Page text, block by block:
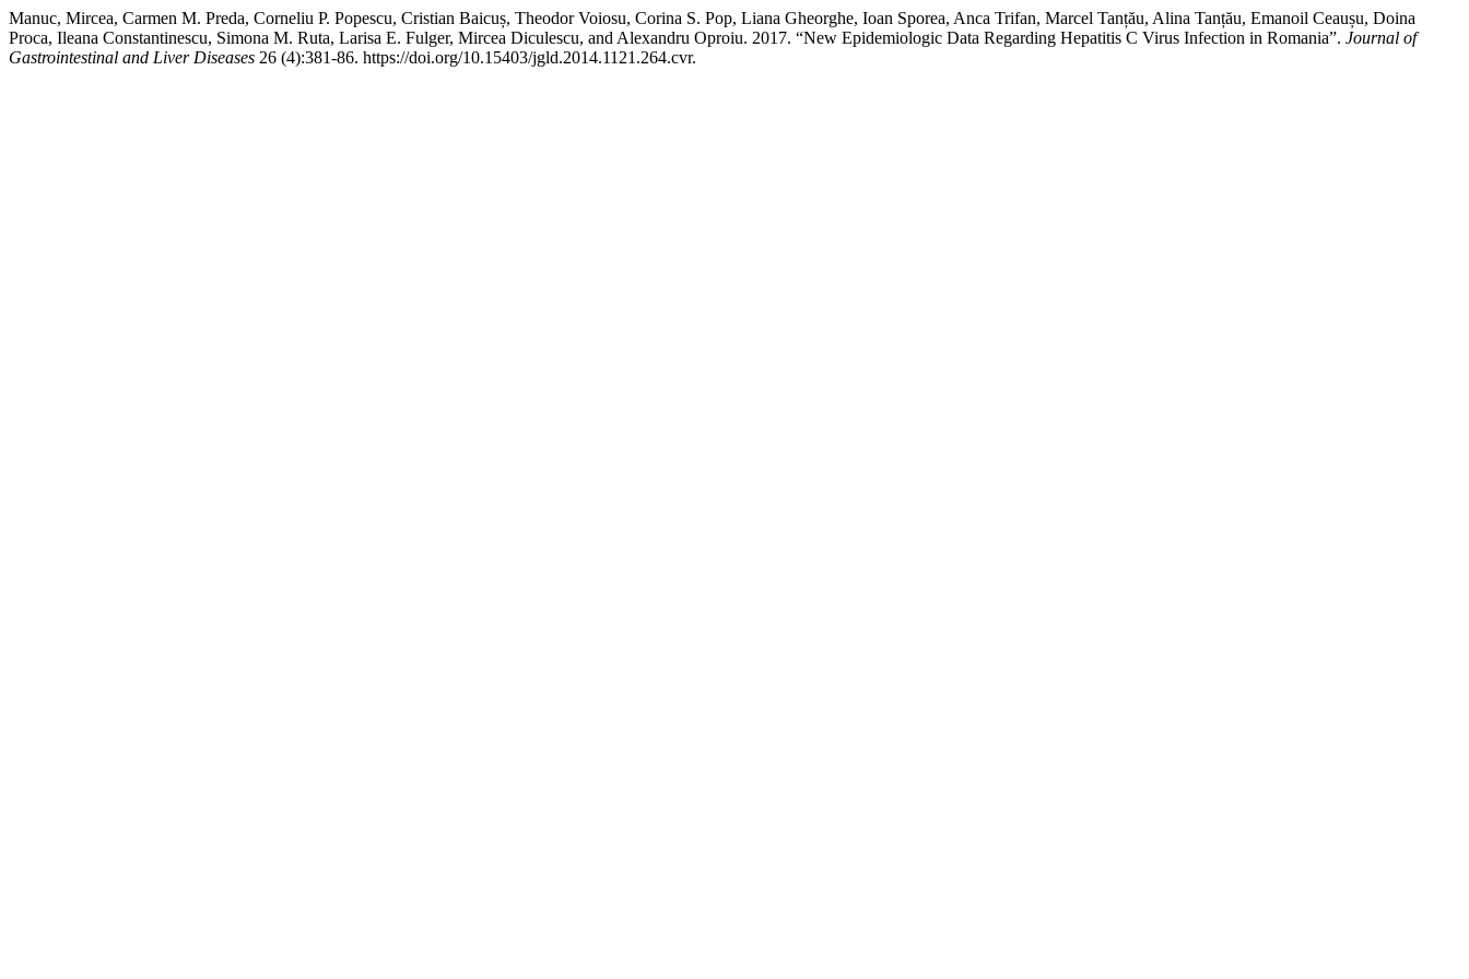
Manuc, Mircea, Carmen M. Preda, Corneliu P. Popescu, Cristian Baicuș, Theodor Voiosu, Corina S. Pop, Liana Gheorghe, Ioan Sporea, Anca Trifan, Marcel Tanțău, Alina Tanțău, Emanoil Ceaușu, Doina
Proca, Ileana Constantinescu, Simona M. Ruta, Larisa E. Fulger, Mircea Diculescu, and Alexandru Oproiu. 2017. “New Epidemiologic Data Regarding Hepatitis C Virus Infection in Romania”. Journal of
Gastrointestinal and Liver Diseases 26 (4):381-86. https://doi.org/10.15403/jgld.2014.1121.264.cvr.